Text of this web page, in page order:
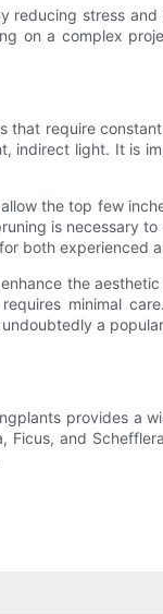
stress
on a complex
that require
indirect light. It is
the top few
is necessary
both experienced
the
minimal
a
provides a
and